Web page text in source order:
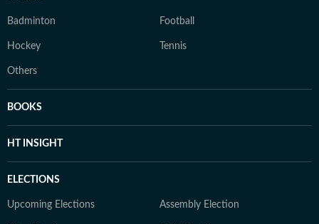
Badminton Football
Hockey Tennis
Others
BOOKS
HT INSIGHT
ELECTIONS
Upcoming Elections Assembly Election